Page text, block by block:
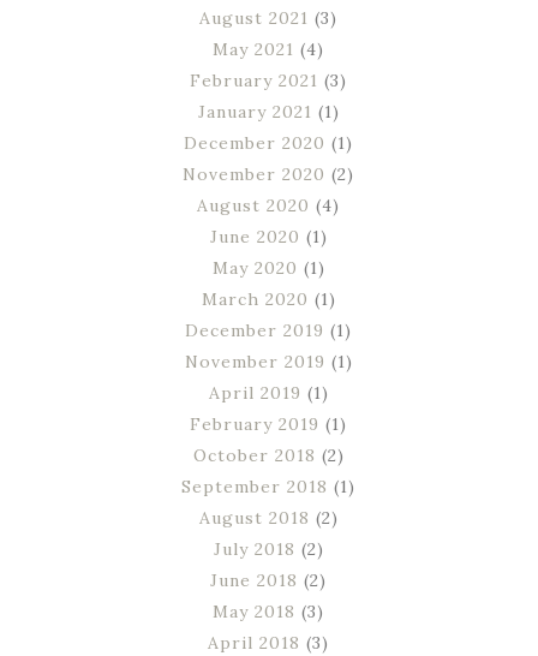
August 2021 (3)
May 2021 (4)
February 2021 (3)
January 2021 (1)
December 2020 (1)
November 2020 (2)
August 2020 (4)
June 2020 (1)
May 2020 (1)
March 2020 (1)
December 2019 (1)
November 2019 (1)
April 2019 (1)
February 2019 (1)
October 2018 (2)
September 2018 (1)
August 2018 (2)
July 2018 (2)
June 2018 (2)
May 2018 (3)
April 2018 (3)